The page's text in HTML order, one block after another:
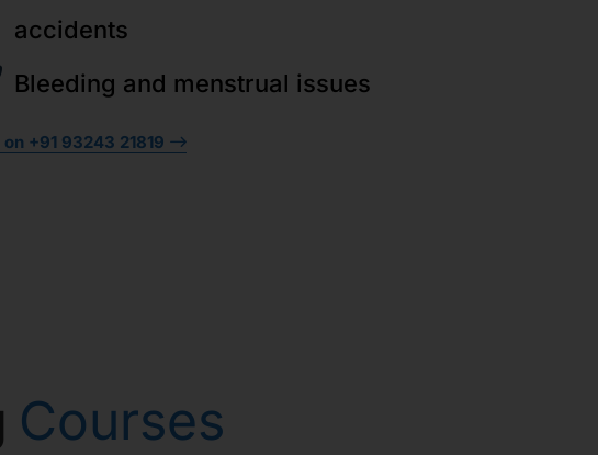
accidents
Bleeding and menstrual issues
+91 93243 21819
Courses